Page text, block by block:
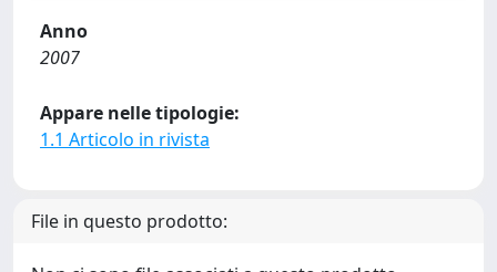
Anno
2007
Appare nelle tipologie:
1.1 Articolo in rivista
File in questo prodotto: